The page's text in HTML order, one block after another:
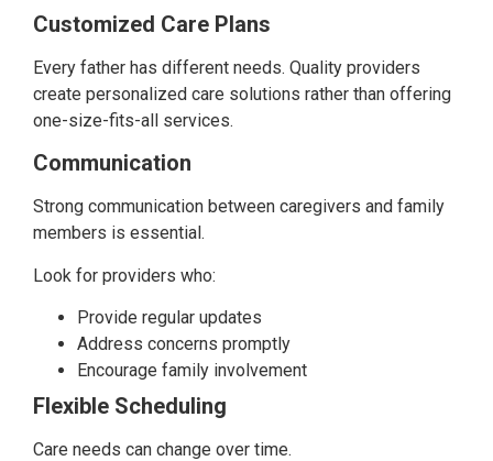
Customized Care Plans
Every father has different needs. Quality providers
create personalized care solutions rather than offering
one-size-fits-all services.
Communication
Strong communication between caregivers and family
members is essential.
Look for providers who:
Provide regular updates
Address concerns promptly
Encourage family involvement
Flexible Scheduling
Care needs can change over time.